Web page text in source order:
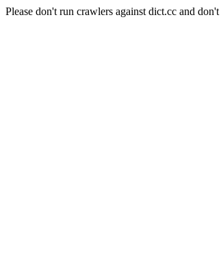
Please don't run crawlers against dict.cc and